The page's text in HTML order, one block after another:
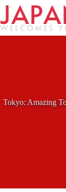
Skip
content
Tokyo: Amazing